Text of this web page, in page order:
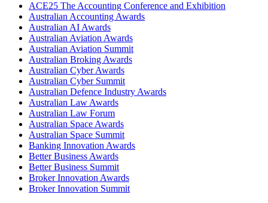
ACE25 The Accounting Conference and Exhibition
Australian Accounting Awards
Australian AI Awards
Australian Aviation Awards
Australian Aviation Summit
Australian Broking Awards
Australian Cyber Awards
Australian Cyber Summit
Australian Defence Industry Awards
Australian Law Awards
Australian Law Forum
Australian Space Awards
Australian Space Summit
Banking Innovation Awards
Better Business Awards
Better Business Summit
Broker Innovation Awards
Broker Innovation Summit